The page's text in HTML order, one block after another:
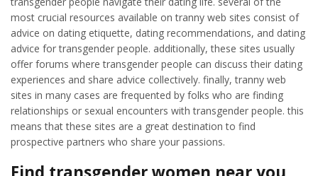
most crucial resources available on tranny web sites consist of
advice on dating etiquette, dating recommendations, and dating
advice for transgender people. additionally, these sites usually
offer forums where transgender people can discuss their dating
experiences and share advice collectively. finally, tranny web
sites in many cases are frequented by folks who are finding
relationships or sexual encounters with transgender people. this
means that these sites are a great destination to find
prospective partners who share your passions.